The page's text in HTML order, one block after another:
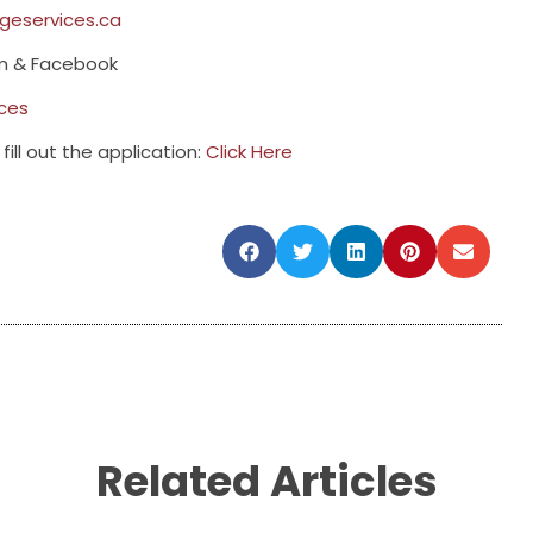
& Facebook
out the application: Click Here
Related Articles